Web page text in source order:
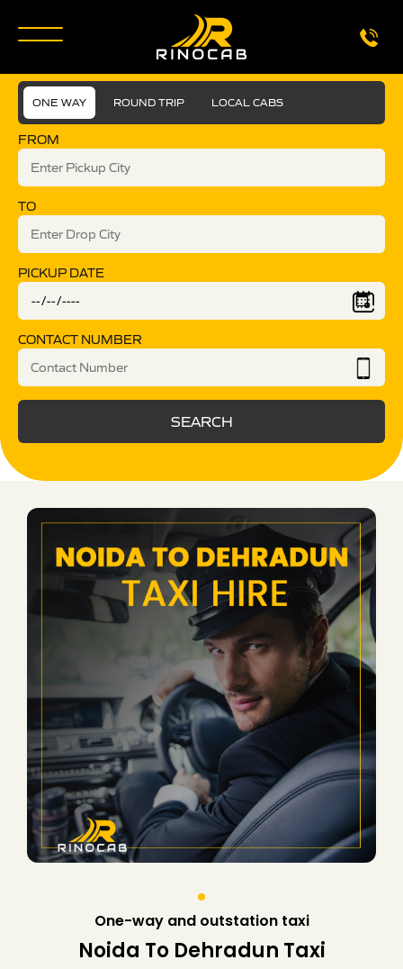
ONE WAY ROUND TRIP LOCAL CABS
FROM
TO
PICKUP DATE
CONTACT NUMBER
SEARCH
One-way and outstation taxi
Noida To Dehradun Taxi